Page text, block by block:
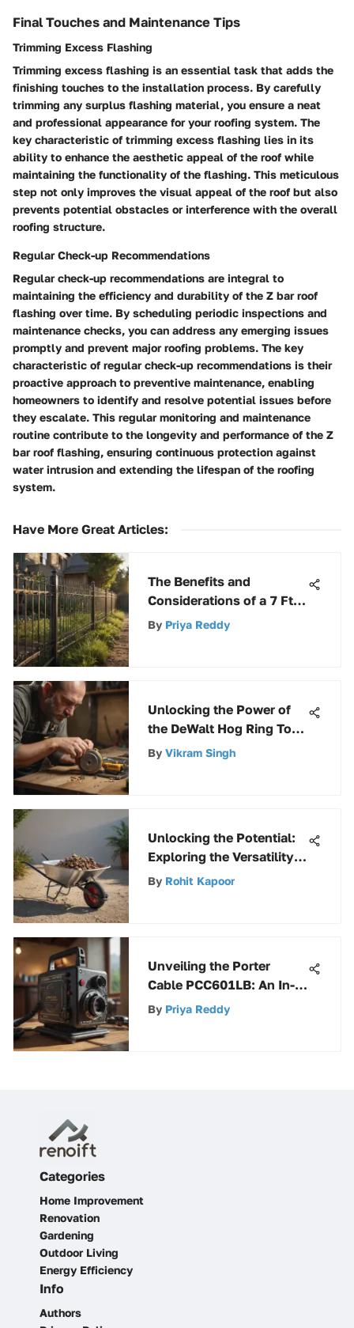
Final Touches and Maintenance Tips
Trimming Excess Flashing
Trimming excess flashing is an essential task that adds the
finishing touches to the installation process. By carefully
trimming any surplus flashing material, you ensure a neat
and professional appearance for your roofing system. The
key characteristic of trimming excess flashing lies in its
ability to enhance the aesthetic appeal of the roof while
maintaining the functionality of the flashing. This meticulous
step not only improves the visual appeal of the roof but also
prevents potential obstacles or interference with the overall
roofing structure.
Regular Check-up Recommendations
Regular check-up recommendations are integral to
maintaining the efficiency and durability of the Z bar roof
flashing over time. By scheduling periodic inspections and
maintenance checks, you can address any emerging issues
promptly and prevent major roofing problems. The key
characteristic of regular check-up recommendations is their
proactive approach to preventive maintenance, enabling
homeowners to identify and resolve potential issues before
they escalate. This regular monitoring and maintenance
routine contribute to the longevity and performance of the Z
bar roof flashing, ensuring continuous protection against
water intrusion and extending the lifespan of the roofing
system.
Have More Great Articles:
The Benefits and
Considerations of a 7 Ft
Wire Fence
By Priya Reddy
Unlocking the Power of
the DeWalt Hog Ring Tool:
A Comprehensive Guide
By Vikram Singh
Unlocking the Potential:
Exploring the Versatility
of an 8 Cubic Ft
By Rohit Kapoor
Unveiling the Porter
Cable PCC601LB: An In-
Depth Analysis of a
By Priya Reddy
Categories
Home Improvement
Renovation
Gardening
Outdoor Living
Energy Efficiency
Info
Authors